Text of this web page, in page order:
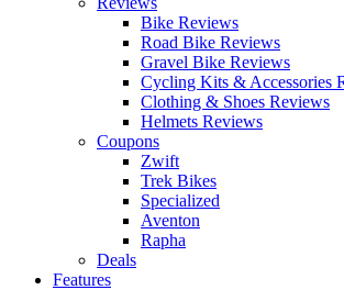
Bike Reviews
Road Bike Reviews
Gravel Bike Reviews
Cycling Kits & Accessories
Clothing & Shoes Reviews
Helmets Reviews
Coupons
Zwift
Trek Bikes
Specialized
Aventon
Rapha
Deals
Features